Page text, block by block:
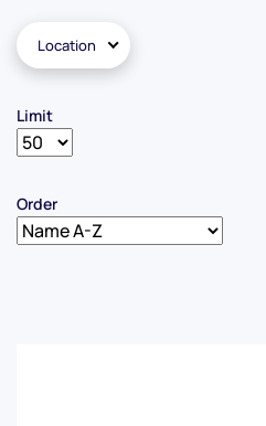
Location
Limit
Order